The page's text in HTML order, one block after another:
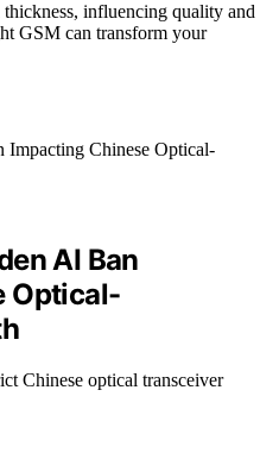
influencing quality and
GSM can transform your
AI Ban
Optical-
Chinese optical transceiver